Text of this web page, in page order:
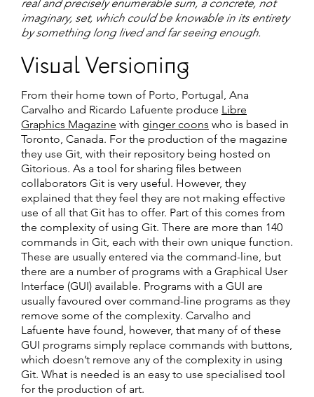
real and precisely enumerable sum, a concrete, not
imaginary, set, which could be knowable in its entirety
by something long lived and far seeing enough.
Visual Versioning
From their home town of Porto, Portugal, Ana
Carvalho and Ricardo Lafuente produce Libre
Graphics Magazine with ginger coons who is based in
Toronto, Canada. For the production of the magazine
they use Git, with their repository being hosted on
Gitorious. As a tool for sharing files between
collaborators Git is very useful. However, they
explained that they feel they are not making effective
use of all that Git has to offer. Part of this comes from
the complexity of using Git. There are more than 140
commands in Git, each with their own unique function.
These are usually entered via the command-line, but
there are a number of programs with a Graphical User
Interface (GUI) available. Programs with a GUI are
usually favoured over command-line programs as they
remove some of the complexity. Carvalho and
Lafuente have found, however, that many of of these
GUI programs simply replace commands with buttons,
which doesn’t remove any of the complexity in using
Git. What is needed is an easy to use specialised tool
for the production of art.